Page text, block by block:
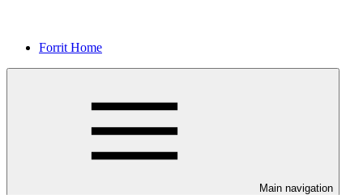
Forrit Home
Main navigation